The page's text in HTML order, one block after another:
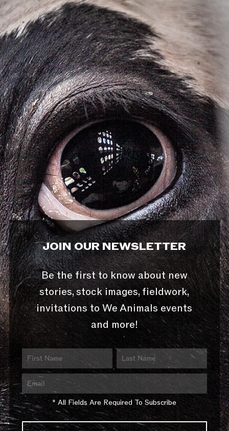
JOIN OUR NEWSLETTER
Be the first to know about new
stories, stock images, fieldwork,
invitations to We Animals events
and more!
* All Fields Are Required To Subscribe